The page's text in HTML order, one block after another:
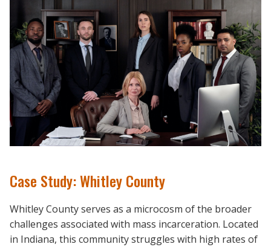
Case Study: Whitley County
Whitley County serves as a microcosm of the broader
challenges associated with mass incarceration. Located
in Indiana, this community struggles with high rates of